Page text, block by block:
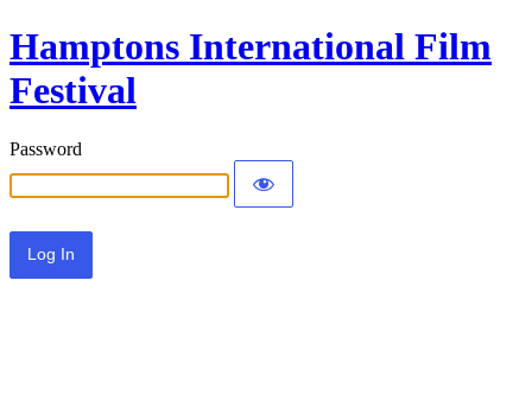
Hamptons International Film
Festival
Password